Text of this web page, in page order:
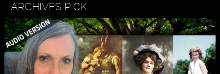
ARCHIVES PICK